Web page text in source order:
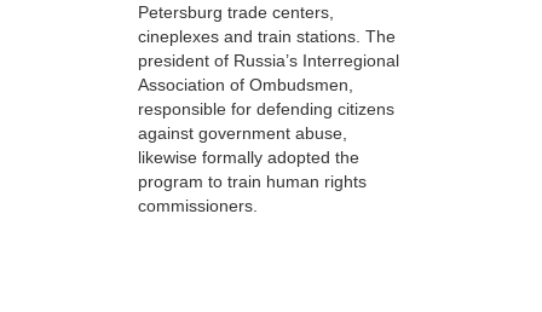
Petersburg trade centers,
cineplexes and train stations. The
president of Russia’s Interregional
Association of Ombudsmen,
responsible for defending citizens
against government abuse,
likewise formally adopted the
program to train human rights
commissioners.